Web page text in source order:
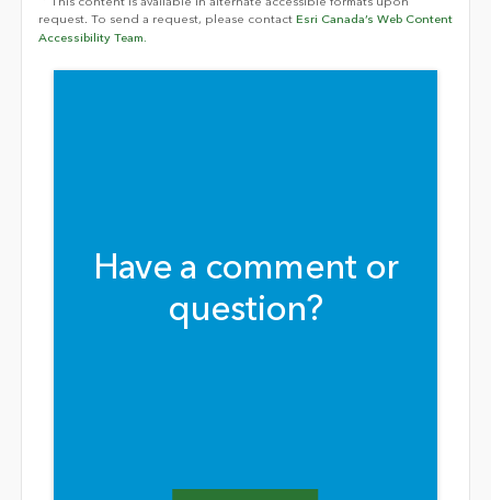
request. To send a request, please contactEsri Canada’s Web Content
Accessibility Team.
Have a comment or
question?